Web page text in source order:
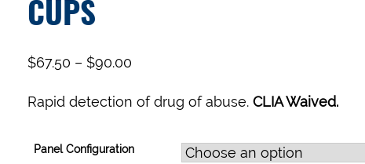
CUPS
$67.50 – $90.00
Rapid detection of drug of abuse. CLIA Waived.
Panel Configuration